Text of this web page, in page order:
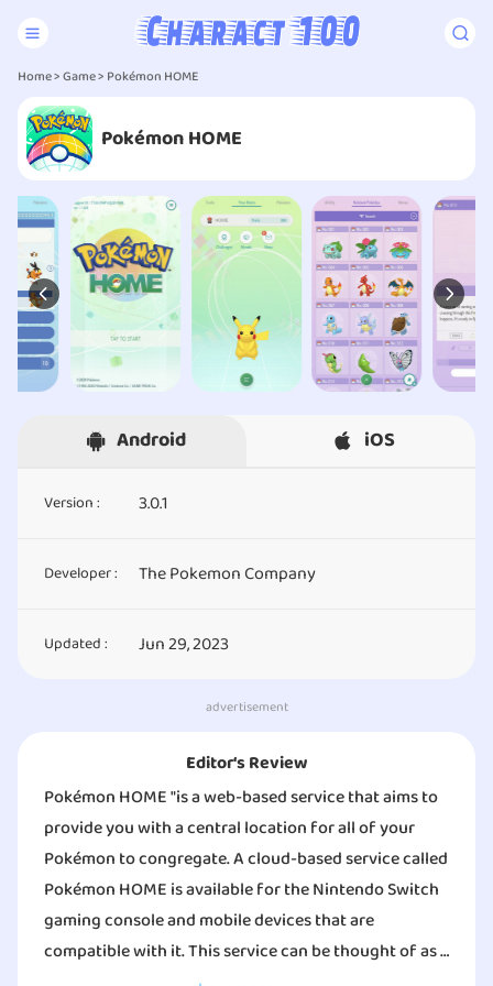
Home>Game> Pokémon HOME
Pokémon HOME
Android iOS
Version : 3.0.1
Developer : The Pokemon Company
Updated : Jun 29, 2023
advertisement
Editor‘s Review
Pokémon HOME "is a web-based service that aims to
provide you with a central location for all of your
Pokémon to congregate. A cloud-based service called
Pokémon HOME is available for the Nintendo Switch
gaming console and mobile devices that are
compatible with it. This service can be thought of as a